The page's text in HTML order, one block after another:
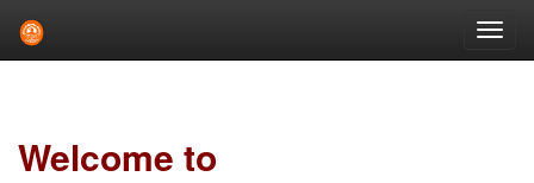
Welcome to